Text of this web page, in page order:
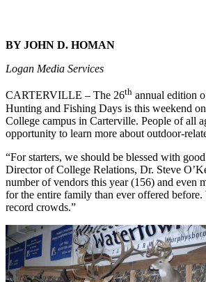
BY JOHN D. HOMAN
Logan Media Services
CARTERVILLE – The 26th annual edition
Hunting and Fishing Days is this weekend
College campus in Carterville. People of all
opportunity to learn more about outdoor-
“For starters, we should be blessed with
Director of College Relations, Dr. Steve
number of vendors this year (156) and even
for the entire family than ever offered before.
record crowds.”